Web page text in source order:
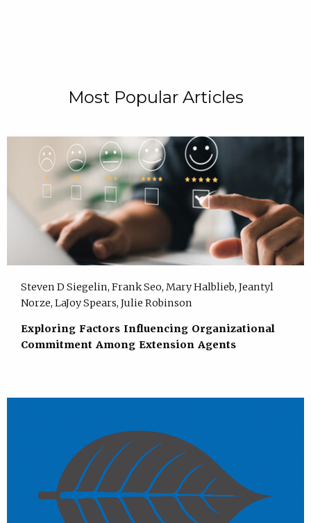
Most Popular Articles
Steven D Siegelin, Frank Seo, Mary Halblieb, Jeantyl
Norze, LaJoy Spears, Julie Robinson
Exploring Factors Influencing Organizational
Commitment Among Extension Agents